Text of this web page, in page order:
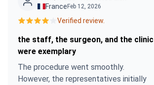
France Feb 12, 2026
Verified review.
the staff, the surgeon, and the clinic
were exemplary
The procedure went smoothly.
However, the representatives initially